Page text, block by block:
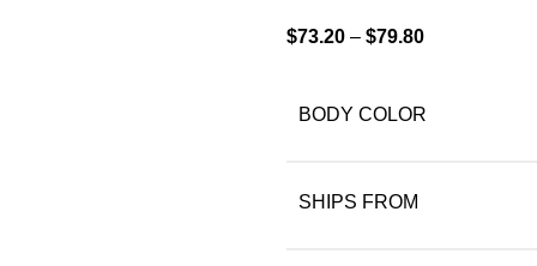
$73.20 – $79.80
BODY COLOR
SHIPS FROM